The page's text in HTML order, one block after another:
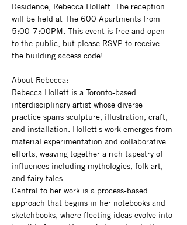
Residence, Rebecca Hollett. The reception
will be held at The 600 Apartments from
5:00-7:00PM. This event is free and open
to the public, but please RSVP to receive
the building access code!
About Rebecca:
Rebecca Hollett is a Toronto-based
interdisciplinary artist whose diverse
practice spans sculpture, illustration, craft,
and installation. Hollett's work emerges from
material experimentation and collaborative
efforts, weaving together a rich tapestry of
influences including mythologies, folk art,
and fairy tales.
Central to her work is a process-based
approach that begins in her notebooks and
sketchbooks, where fleeting ideas evolve into